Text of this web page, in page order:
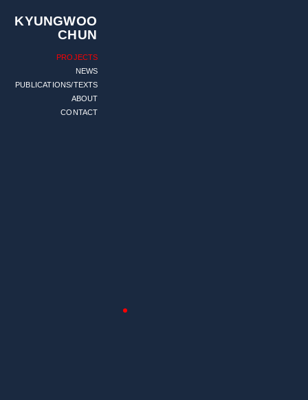
KYUNGWOO
CHUN
PROJECTS
NEWS
PUBLICATIONS/TEXTS
ABOUT
CONTACT